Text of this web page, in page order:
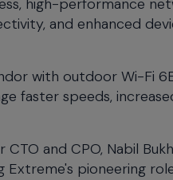
high-performance
and enhanced
with outdoor Wi-Fi
faster speeds,
CTO and CPO, Nabil
pioneering